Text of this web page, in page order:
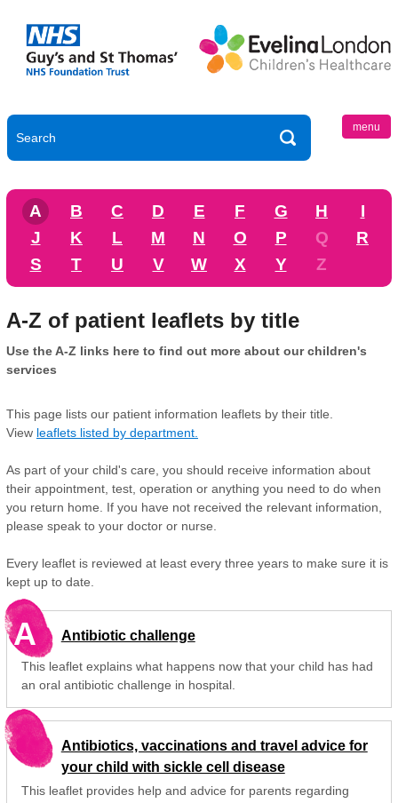
menu
A B C D E F G H
I
J
K L M N O P Q
R
S
T U V W X Y Z
A-Z of patient leaflets by title
Use the A-Z links here to find out more about our children's
services
This page lists our patient information leaflets by their title.
View leaflets listed by department.
As part of your child's care, you should receive information about
their appointment, test, operation or anything you need to do when
you return home. If you have not received the relevant information,
please speak to your doctor or nurse.
Every leaflet is reviewed at least every three years to make sure it is
kept up to date.
A Antibiotic challenge
This leaflet explains what happens now that your child has had
an oral antibiotic challenge in hospital.
Antibiotics, vaccinations and travel advice for
your child with sickle cell disease
This leaflet provides help and advice for parents regarding